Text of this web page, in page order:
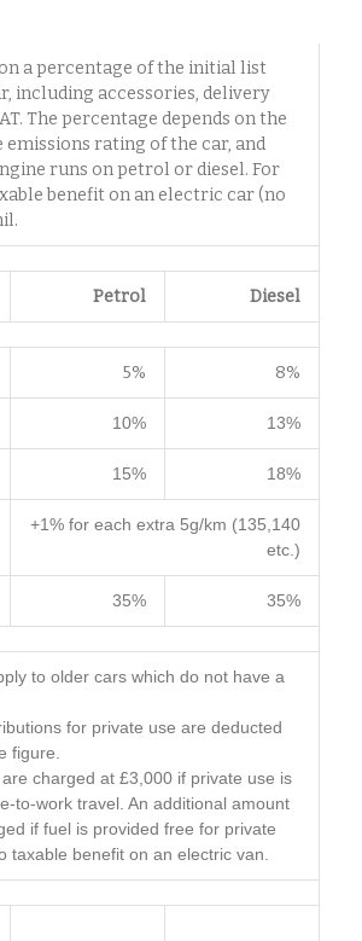
a percentage of the initial list
including accessories, delivery
The percentage depends on the
emissions rating of the car, and
runs on petrol or diesel. For
benefit on an electric car (no
Petrol Diesel
5% 8%
10% 13%
15% 18%
+1% for each extra 5g/km (135,140
etc.)
35% 35%
to older cars which do not have a
for private use are deducted
figure.
charged at £3,000 if private use is
to-work travel. An additional amount
if fuel is provided free for private
taxable benefit on an electric van.